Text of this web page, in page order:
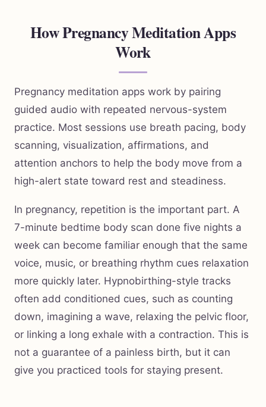
How Pregnancy Meditation Apps
Work
Pregnancy meditation apps work by pairing
guided audio with repeated nervous-system
practice. Most sessions use breath pacing, body
scanning, visualization, affirmations, and
attention anchors to help the body move from a
high-alert state toward rest and steadiness.
In pregnancy, repetition is the important part. A
7-minute bedtime body scan done five nights a
week can become familiar enough that the same
voice, music, or breathing rhythm cues relaxation
more quickly later. Hypnobirthing-style tracks
often add conditioned cues, such as counting
down, imagining a wave, relaxing the pelvic floor,
or linking a long exhale with a contraction. This is
not a guarantee of a painless birth, but it can
give you practiced tools for staying present.